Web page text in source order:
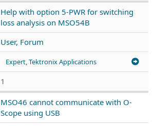
Help with option 5-PWR for switching
loss analysis on MSO54B
User, Forum
Expert, Tektronix Applications
1
MSO46 cannot communicate with O-
Scope using USB